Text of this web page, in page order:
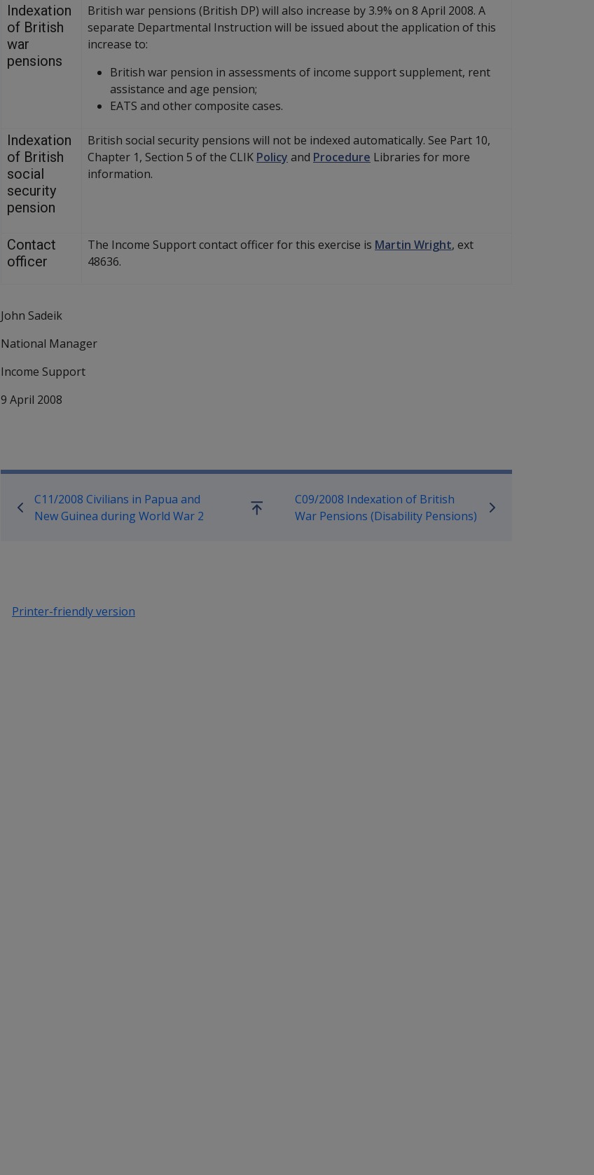
Indexation
of British
war
pensions
British war pensions (British DP) will also increase by 3.9% on 8 April 2008. A
separate Departmental Instruction will be issued about the application of this
increase to:
British war pension in assessments of income support supplement, rent
assistance and age pension;
EATS and other composite cases.
Indexation
of British
social
security
pension
British social security pensions will not be indexed automatically. See Part 10,
Chapter 1, Section 5 of the CLIK Policy and Procedure Libraries for more
information.
Contact
officer
The Income Support contact officer for this exercise is Martin Wright, ext
48636.
John Sadeik
National Manager
Income Support
9 April 2008
Book traversal links for Compensation and Support
C11/2008 Civilians in Papua and
New Guinea during World War 2
Go
C09/2008 Indexation of British
War Pensions (Disability Pensions)
Printer-friendly version